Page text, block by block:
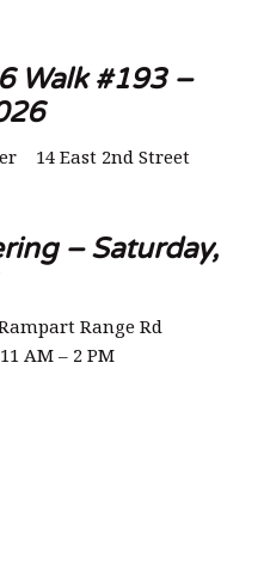
Walk #193 –
14 East 2nd Street
– Saturday,
Range Rd
AM – 2 PM